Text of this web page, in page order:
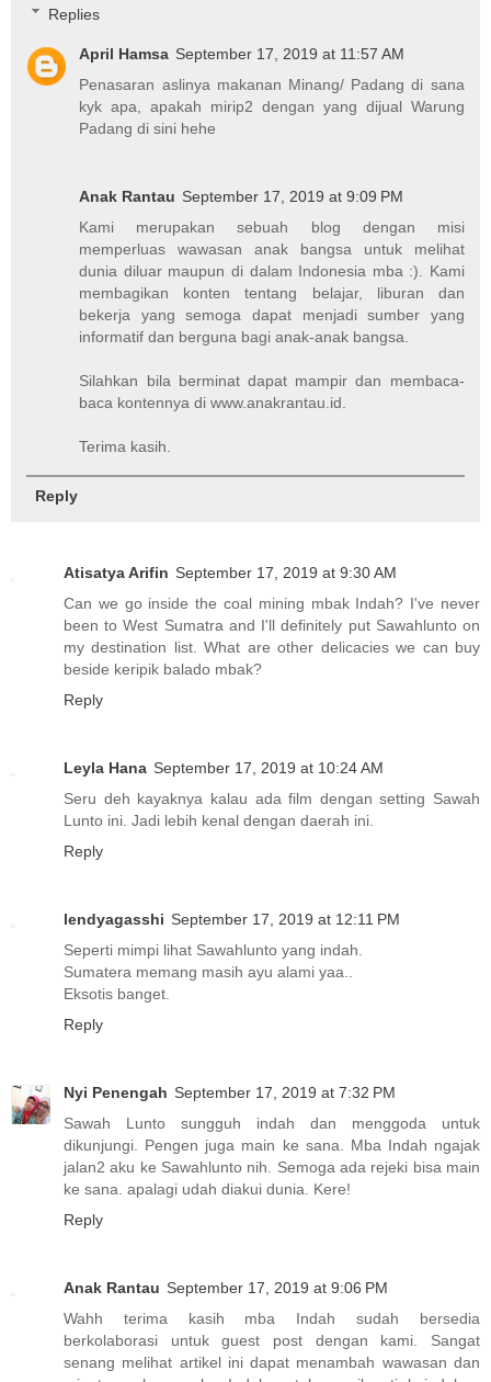
Replies
April Hamsa September 17, 2019 at 11:57 AM
Penasaran aslinya makanan Minang/ Padang di sana
kyk apa, apakah mirip2 dengan yang dijual Warung
Padang di sini hehe
Anak Rantau September 17, 2019 at 9:09 PM
Kami merupakan sebuah blog dengan misi
memperluas wawasan anak bangsa untuk melihat
dunia diluar maupun di dalam Indonesia mba :). Kami
membagikan konten tentang belajar, liburan dan
bekerja yang semoga dapat menjadi sumber yang
informatif dan berguna bagi anak-anak bangsa.
Silahkan bila berminat dapat mampir dan membaca-
baca kontennya di www.anakrantau.id.
Terima kasih.
Reply
Atisatya Arifin September 17, 2019 at 9:30 AM
Can we go inside the coal mining mbak Indah? I've never
been to West Sumatra and I'll definitely put Sawahlunto on
my destination list. What are other delicacies we can buy
beside keripik balado mbak?
Reply
Leyla Hana September 17, 2019 at 10:24 AM
Seru deh kayaknya kalau ada film dengan setting Sawah
Lunto ini. Jadi lebih kenal dengan daerah ini.
Reply
lendyagasshi September 17, 2019 at 12:11 PM
Seperti mimpi lihat Sawahlunto yang indah.
Sumatera memang masih ayu alami yaa..
Eksotis banget.
Reply
Nyi Penengah September 17, 2019 at 7:32 PM
Sawah Lunto sungguh indah dan menggoda untuk
dikunjungi. Pengen juga main ke sana. Mba Indah ngajak
jalan2 aku ke Sawahlunto nih. Semoga ada rejeki bisa main
ke sana. apalagi udah diakui dunia. Kere!
Reply
Anak Rantau September 17, 2019 at 9:06 PM
Wahh terima kasih mba Indah sudah bersedia
berkolaborasi untuk guest post dengan kami. Sangat
senang melihat artikel ini dapat menambah wawasan dan